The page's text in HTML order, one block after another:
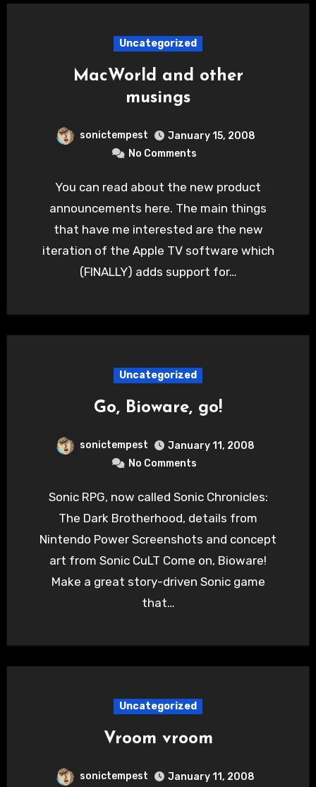
Uncategorized
MacWorld and other
musings
sonictempest
January 15, 2008
No Comments
You can read about the new product
announcements here. The main things
that have me interested are the new
iteration of the Apple TV software which
(FINALLY) adds support for…
Uncategorized
Go, Bioware, go!
sonictempest
January 11, 2008
No Comments
Sonic RPG, now called Sonic Chronicles:
The Dark Brotherhood, details from
Nintendo Power Screenshots and concept
art from Sonic CuLT Come on, Bioware!
Make a great story-driven Sonic game
that…
Uncategorized
Vroom vroom
sonictempest
January 11, 2008